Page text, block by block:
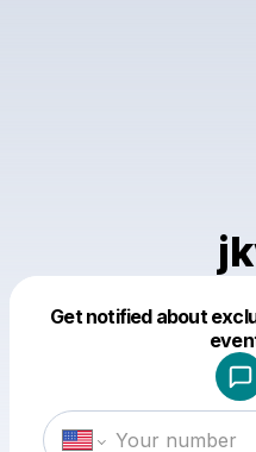
Get notified about
Make